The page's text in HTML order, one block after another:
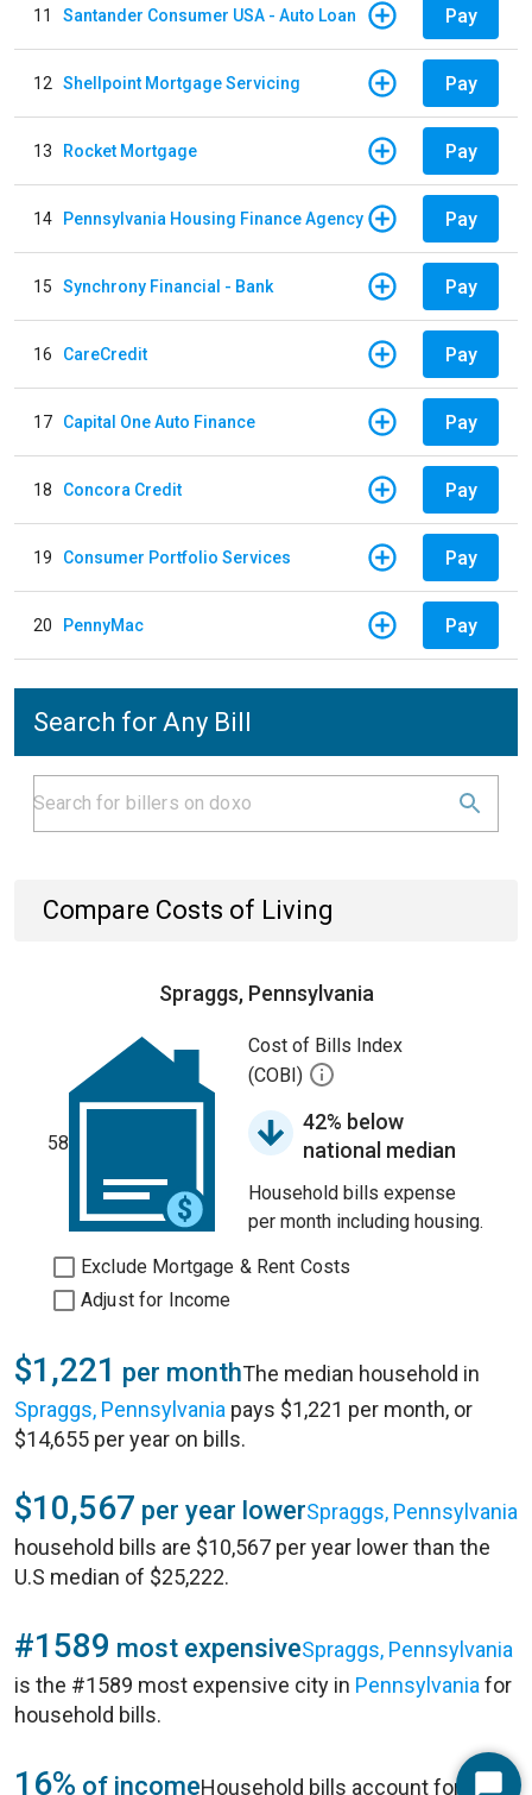
11 Santander Consumer USA - Auto Loan Pay
12 Shellpoint Mortgage Servicing Pay
13 Rocket Mortgage Pay
14 Pennsylvania Housing Finance Agency Pay
15 Synchrony Financial - Bank Pay
16 CareCredit Pay
17 Capital One Auto Finance Pay
18 Concora Credit Pay
19 Consumer Portfolio Services Pay
20 PennyMac Pay
Search for Any Bill
Compare Costs of Living
Spraggs, Pennsylvania
58
Cost of Bills Index
(COBI)
42% below
national median
Household bills expense
per month including housing.
Exclude Mortgage & Rent Costs
Adjust for Income
$1,221 per monthThe median household in
Spraggs, Pennsylvania pays $1,221 per month, or
$14,655 per year on bills.
$10,567 per year lowerSpraggs, Pennsylvania
household bills are $10,567 per year lower than the
U.S median of $25,222.
#1589 most expensiveSpraggs, Pennsylvania
is the #1589 most expensive city in Pennsylvania for
household bills.
16% of incomeHousehold bills account for 16%